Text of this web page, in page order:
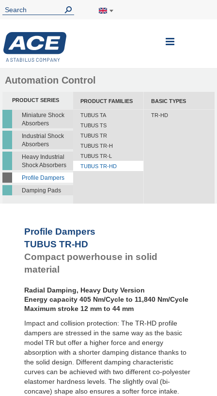
Toggle
Automation Control
PRODUCT SERIES
Miniature Shock
Absorbers
Industrial Shock
Absorbers
Heavy Industrial
Shock Absorbers
Profile Dampers
Damping Pads
PRODUCT FAMILIES
TUBUS TA
TUBUS TS
TUBUS TR
TUBUS TR-H
TUBUS TR-L
TUBUS TR-HD
BASIC TYPES
TR-HD
Profile Dampers
TUBUS TR-HD
Compact powerhouse in solid
material
Radial Damping, Heavy Duty Version
Energy capacity 405 Nm/Cycle to 11,840 Nm/Cycle
Maximum stroke 12 mm to 44 mm
Impact and collision protection: The TR-HD profile
dampers are stressed in the same way as the basic
model TR but offer a higher force and energy
absorption with a shorter damping distance thanks to
the solid design. Different damping characteristic
curves can be achieved with two different co-polyester
elastomer hardness levels. The slightly oval (bi-
concave) shape also ensures a softer force intake.